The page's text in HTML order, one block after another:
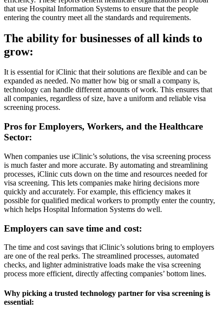
that use Hospital Information Systems to ensure that the people
entering the country meet all the standards and requirements.
The ability for businesses of all kinds to
grow:
It is essential for iClinic that their solutions are flexible and can be
expanded as needed. No matter how big or small a company is,
technology can handle different amounts of work. This ensures that
all companies, regardless of size, have a uniform and reliable visa
screening process.
Pros for Employers, Workers, and the Healthcare
Sector:
When companies use iClinic’s solutions, the visa screening process
is much faster and more accurate. By automating and streamlining
processes, iClinic cuts down on the time and resources needed for
visa screening. This lets companies make hiring decisions more
quickly and accurately. For example, this efficiency makes it
possible for qualified medical workers to promptly enter the country,
which helps Hospital Information Systems do well.
Employers can save time and cost:
The time and cost savings that iClinic’s solutions bring to employers
are one of the real perks. The streamlined processes, automated
checks, and lighter administrative loads make the visa screening
process more efficient, directly affecting companies’ bottom lines.
Why picking a trusted technology partner for visa screening is
essential: